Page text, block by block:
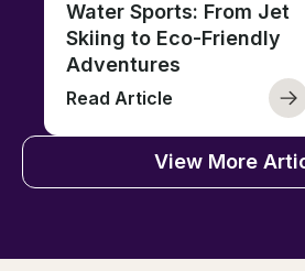
Water Sports: From Jet
Skiing to Eco-Friendly
Adventures
Read Article
View More